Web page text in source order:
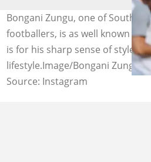
Bongani Zungu, one of South
footballers, is as well known for
is for his sharp sense of style
lifestyle.Image/Bongani Zungu
Source: Instagram